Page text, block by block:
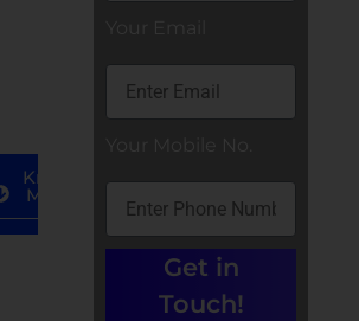
Know
More
Get in
Touch!